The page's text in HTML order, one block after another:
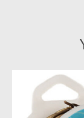
Product carousel